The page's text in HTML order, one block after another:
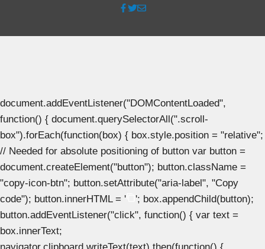
document.addEventListener("DOMContentLoaded",
function() { document.querySelectorAll(".scroll-
box").forEach(function(box) { box.style.position = "relative";
// Needed for absolute positioning of button var button =
document.createElement("button"); button.className =
"copy-icon-btn"; button.setAttribute("aria-label", "Copy
code"); button.innerHTML = '
'; box.appendChild(button);
button.addEventListener("click", function() { var text =
box.innerText;